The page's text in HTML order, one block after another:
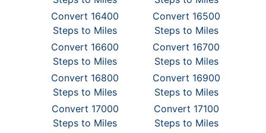
Convert 16400
Steps to Miles
Convert 16500
Steps to Miles
Convert 16600
Steps to Miles
Convert 16700
Steps to Miles
Convert 16800
Steps to Miles
Convert 16900
Steps to Miles
Convert 17000
Steps to Miles
Convert 17100
Steps to Miles